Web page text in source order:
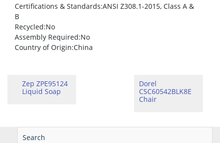
Certifications & Standards:ANSI Z308.1-2015, Class A &
B
Recycled:No
Assembly Required:No
Country of Origin:China
Zep ZPE95124
Liquid Soap
Dorel
CSC60542BLK8E
Chair
Search